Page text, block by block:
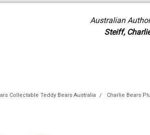
Australian
Steiff,
Collectable Teddy Bears Australia Charlie Bears